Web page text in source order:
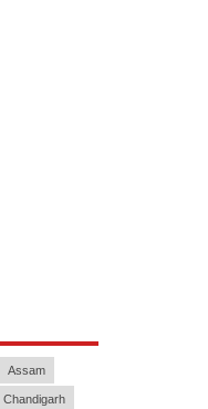
Assam
Chandigarh